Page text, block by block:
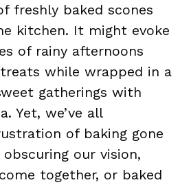
freshly baked scones
kitchen. It might evoke
of rainy afternoons
while wrapped in a
gatherings with
Yet, we’ve all
of baking gone
our vision,
together, or baked